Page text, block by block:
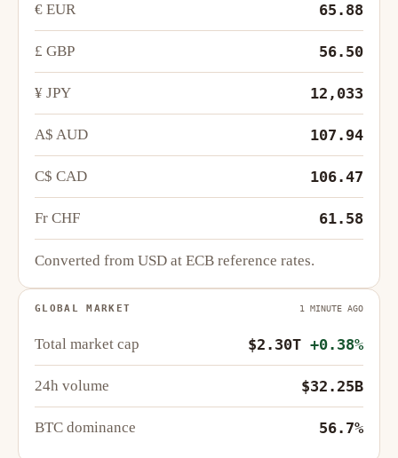
€ EUR 65.88
£ GBP 56.50
¥ JPY 12,033
A$ AUD 107.94
C$ CAD 106.47
Fr CHF 61.58
Converted from USD at ECB reference rates.
GLOBAL MARKET 1 MINUTE AGO
Total market cap $2.30T +0.38%
24h volume $32.25B
BTC dominance 56.7%